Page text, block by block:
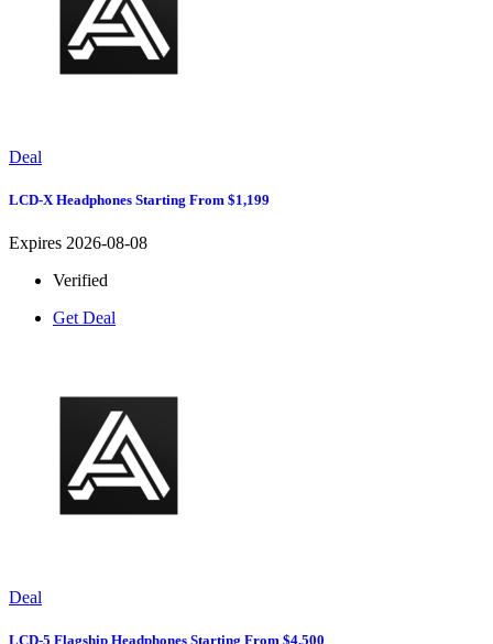
Deal
LCD-X Headphones Starting From $1,199
Expires 2026-08-08
Verified
Get Deal
Deal
LCD-5 Flagship Headphones Starting From $4,500